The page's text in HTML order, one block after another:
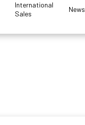
International
Sales
News